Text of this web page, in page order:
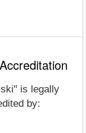
is legally
by: